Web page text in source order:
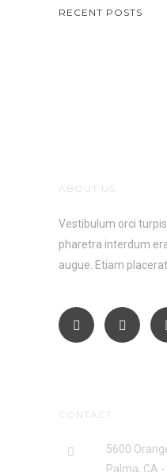
RECENT POSTS
ABOUT US
Vestibulum orci
pharetra interdum
augue. Etiam
CONTACT
5600
Palma, CA